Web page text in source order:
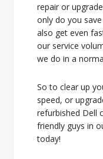
repair or
only do you
also get even
our service
we do in a
So to clear up
speed, or
refurbished Dell
friendly guys in
today!